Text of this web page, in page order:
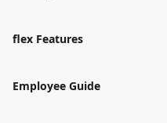
flex Features
Employee Guide